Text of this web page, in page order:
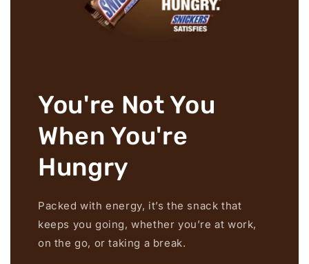
You're Not You
When You're
Hungry
Packed with energy, it’s the snack that
keeps you going, whether you’re at work,
on the go, or taking a break.